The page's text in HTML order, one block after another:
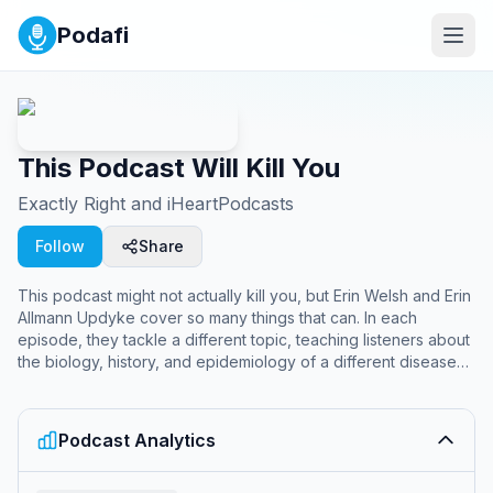
Podafi
This Podcast Will Kill You
Exactly Right and iHeartPodcasts
Follow Share
This podcast might not actually kill you, but Erin Welsh and Erin
Allmann Updyke cover so many things that can. In each
episode, they tackle a different topic, teaching listeners about
the biology, history, and epidemiology of a different disease
don’t have to. Since 2017, Erin and Erin have explored
chronic and infectious diseases, medications, poisons, viruses,
bacteria and scientific discoveries. They’ve researched public
health subjects including plague, Zika, COVID-19, lupus,
Podcast Analytics